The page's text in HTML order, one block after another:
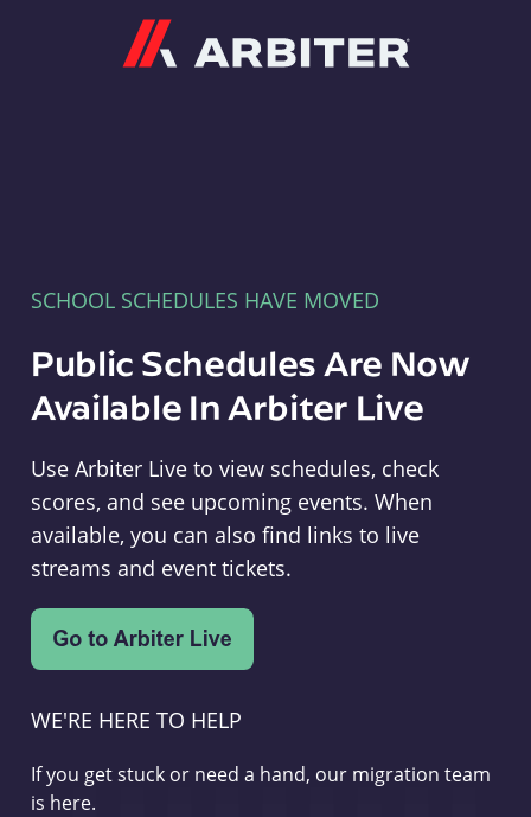
SCHOOL SCHEDULES HAVE MOVED
Public Schedules Are Now
Available In Arbiter Live
Use Arbiter Live to view schedules, check
scores, and see upcoming events. When
available, you can also find links to live
streams and event tickets.
WE'RE HERE TO HELP
If you get stuck or need a hand, our migration team
is here.